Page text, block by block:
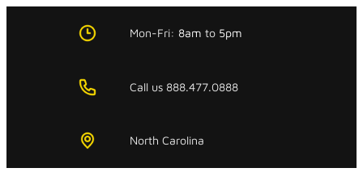
Mon-Fri: 8am to 5pm
Call us 888.477.0888
North Carolina